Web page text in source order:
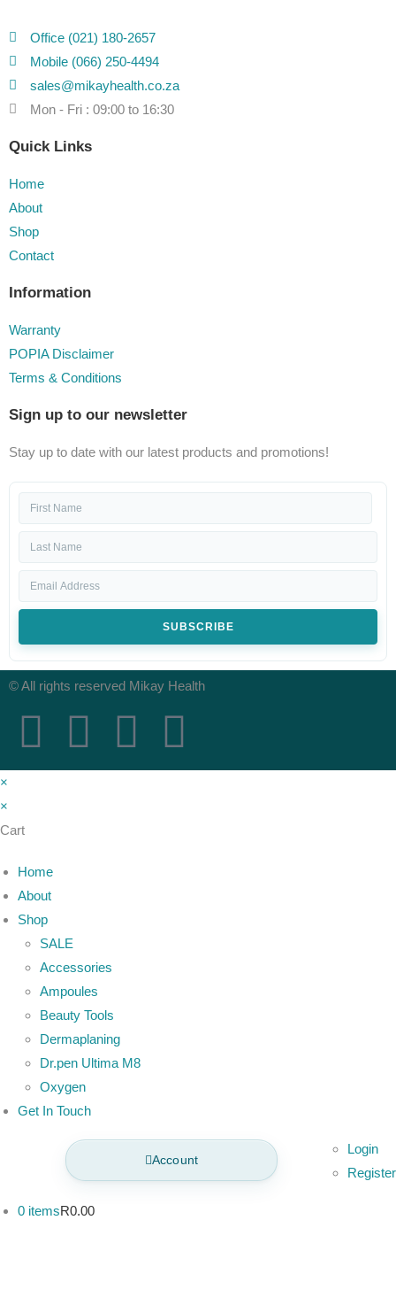
Office (021) 180-2657
Mobile (066) 250-4494
sales@mikayhealth.co.za
Mon - Fri : 09:00 to 16:30
Quick Links
Home
About
Shop
Contact
Information
Warranty
POPIA Disclaimer
Terms & Conditions
Sign up to our newsletter
Stay up to date with our latest products and promotions!
SUBSCRIBE
© All rights reserved Mikay Health
×
×
Cart
Home
About
Shop
SALE
Accessories
Ampoules
Beauty Tools
Dermaplaning
Dr.pen Ultima M8
Oxygen
Get In Touch
Account
Login
Register
0 itemsR0.00